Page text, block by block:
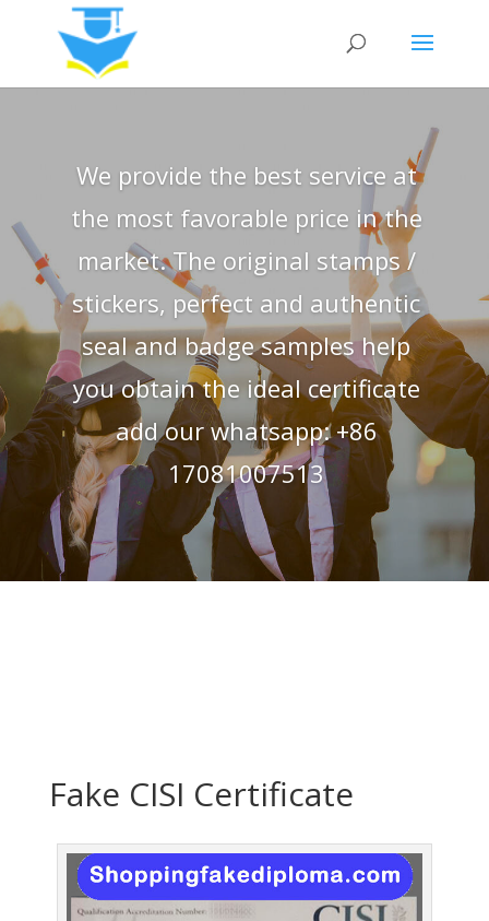
We provide the best service at
the most favorable price in the
market. The original stamps /
stickers, perfect and authentic
seal and badge samples help
you obtain the ideal certificate
add our whatsapp: +86
17081007513
Fake CISI Certificate